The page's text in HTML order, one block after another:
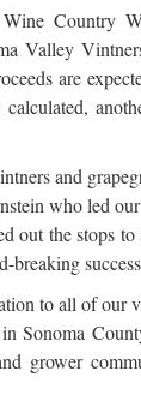
Country
Valley
are
and
who led
out the stops
breaking
to all of our
Sonoma
grower